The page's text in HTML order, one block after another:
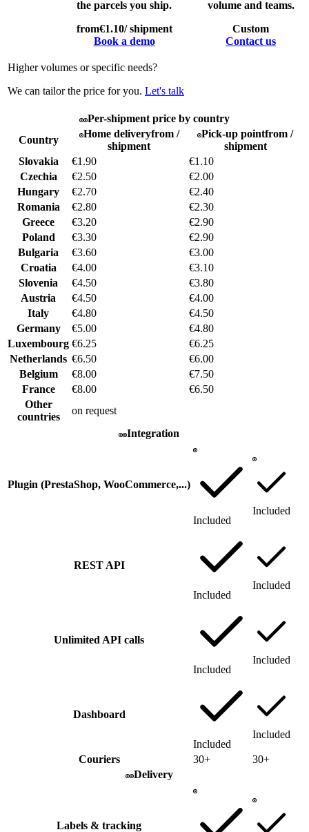
the parcels you ship.
from€1.10/ shipment
Book a demo
volume and teams.
Custom
Contact us
Higher volumes or specific needs?
We can tailor the price for you. Let's talk
Per-shipment price by country
Country
Home deliveryfrom /
shipment
Pick-up pointfrom /
shipment
Slovakia
€1.90
€1.10
Czechia
€2.50
€2.00
Hungary
€2.70
€2.40
Romania
€2.80
€2.30
Greece
€3.20
€2.90
Poland
€3.30
€2.90
Bulgaria
€3.60
€3.00
Croatia
€4.00
€3.10
Slovenia
€4.50
€3.80
Austria
€4.50
€4.00
Italy
€4.80
€4.50
Germany
€5.00
€4.80
Luxembourg €6.25
€6.25
Netherlands €6.50
€6.00
Belgium
€8.00
€7.50
France
€8.00
€6.50
Other
countries
on request
Integration
Plugin (PrestaShop, WooCommerce,...)
Included
Included
REST API
Included
Included
Unlimited API calls
Included
Included
Dashboard
Included
Included
Couriers 30+
30+
Delivery
Labels & tracking